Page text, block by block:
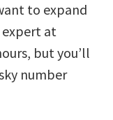
to expand
expert at
but you’ll
number